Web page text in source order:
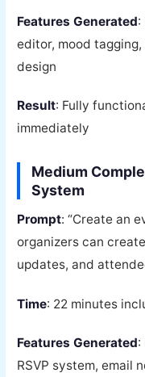
Features Generated:
editor, mood
design
Result: Fully
immediately
Medium
System
Prompt: “Create an
organizers can
updates, and
Time: 22 minutes
Features Generated:
RSVP system, email